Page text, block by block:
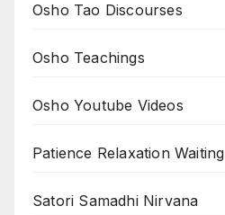
Osho Tao Discourses
Osho Teachings
Osho Youtube Videos
Patience Relaxation Waiting
Satori Samadhi Nirvana